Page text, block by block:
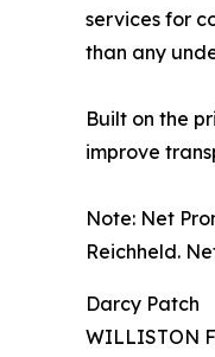
services for
than any
Built on the
improve
Note: Net
Reichheld.
Darcy Patch
WILLISTON